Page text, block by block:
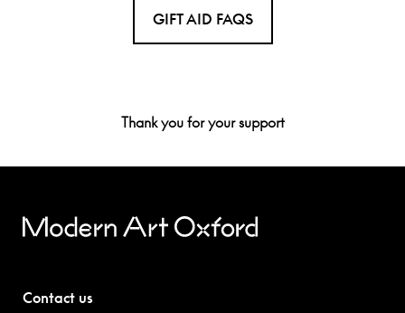
GIFT AID FAQS
Thank you for your support
Contact us